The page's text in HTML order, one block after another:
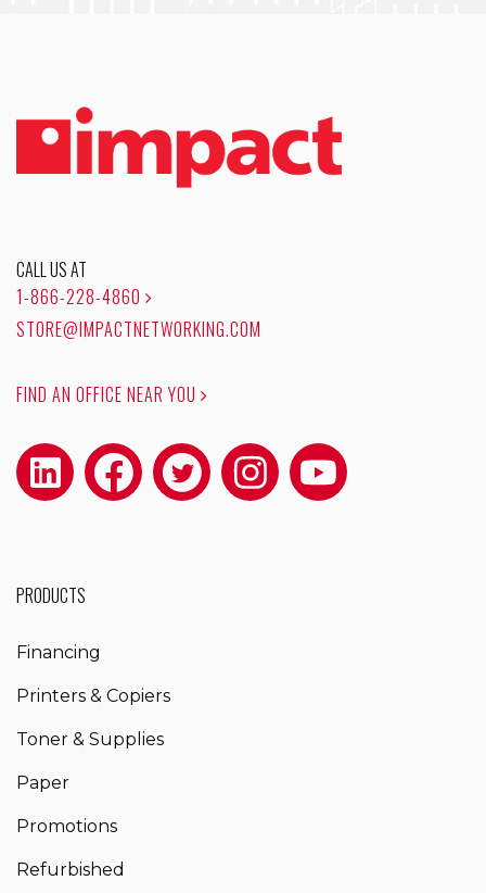
CALL US AT
1-866-228-4860
STORE@IMPACTNETWORKING.COM
FIND AN OFFICE NEAR YOU
PRODUCTS
Financing
Printers & Copiers
Toner & Supplies
Paper
Promotions
Refurbished